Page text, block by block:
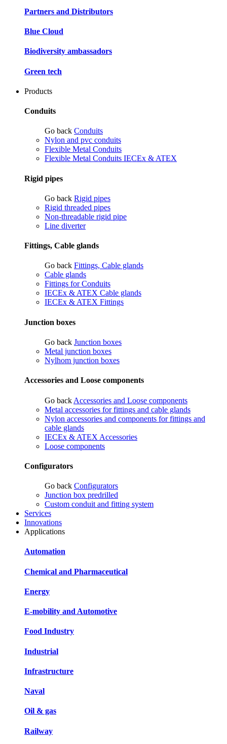
Partners and Distributors
Blue Cloud
Biodiversity ambassadors
Green tech
Products
Conduits
Go back Conduits
Nylon and pvc conduits
Flexible Metal Conduits
Flexible Metal Conduits IECEx & ATEX
Rigid pipes
Go back Rigid pipes
Rigid threaded pipes
Non-threadable rigid pipe
Line diverter
Fittings, Cable glands
Go back Fittings, Cable glands
Cable glands
Fittings for Conduits
IECEx & ATEX Cable glands
IECEx & ATEX Fittings
Junction boxes
Go back Junction boxes
Metal junction boxes
Nylhom junction boxes
Accessories and Loose components
Go back Accessories and Loose components
Metal accessories for fittings and cable glands
Nylon accessories and components for fittings and
cable glands
IECEx & ATEX Accessories
Loose components
Configurators
Go back Configurators
Junction box predrilled
Custom conduit and fitting system
Services
Innovations
Applications
Automation
Chemical and Pharmaceutical
Energy
E-mobility and Automotive
Food Industry
Industrial
Infrastructure
Naval
Oil & gas
Railway